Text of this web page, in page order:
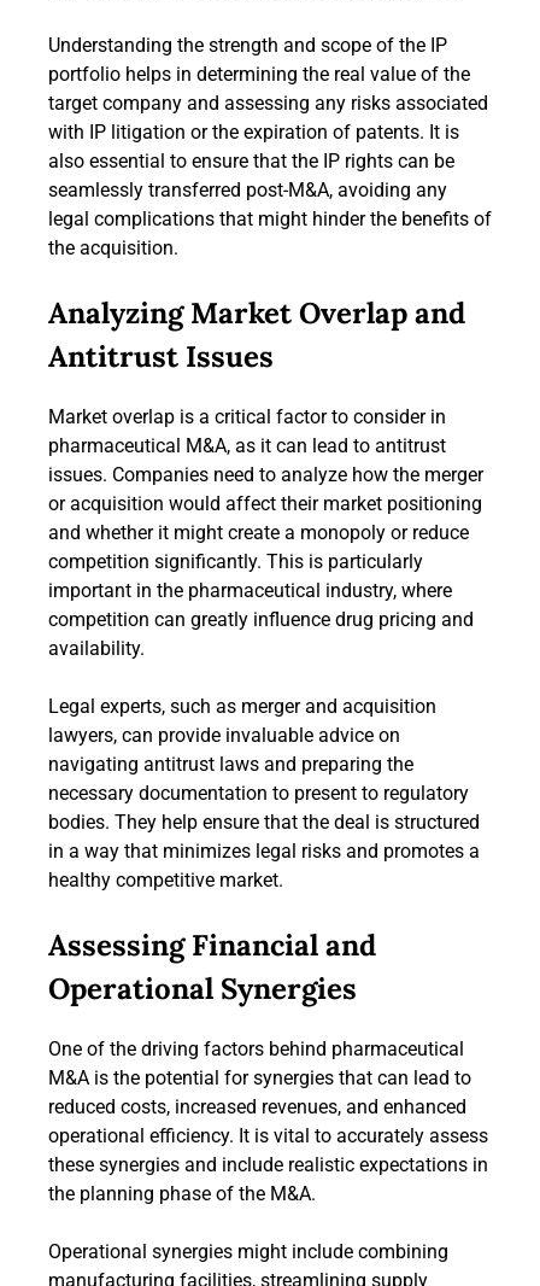
Understanding the strength and scope of the IP
portfolio helps in determining the real value of the
target company and assessing any risks associated
with IP litigation or the expiration of patents. It is
also essential to ensure that the IP rights can be
seamlessly transferred post-M&A, avoiding any
legal complications that might hinder the benefits of
the acquisition.
Analyzing Market Overlap and
Antitrust Issues
Market overlap is a critical factor to consider in
pharmaceutical M&A, as it can lead to antitrust
issues. Companies need to analyze how the merger
or acquisition would affect their market positioning
and whether it might create a monopoly or reduce
competition significantly. This is particularly
important in the pharmaceutical industry, where
competition can greatly influence drug pricing and
availability.
Legal experts, such as merger and acquisition
lawyers, can provide invaluable advice on
navigating antitrust laws and preparing the
necessary documentation to present to regulatory
bodies. They help ensure that the deal is structured
in a way that minimizes legal risks and promotes a
healthy competitive market.
Assessing Financial and
Operational Synergies
One of the driving factors behind pharmaceutical
M&A is the potential for synergies that can lead to
reduced costs, increased revenues, and enhanced
operational efficiency. It is vital to accurately assess
these synergies and include realistic expectations in
the planning phase of the M&A.
Operational synergies might include combining
manufacturing facilities, streamlining supply